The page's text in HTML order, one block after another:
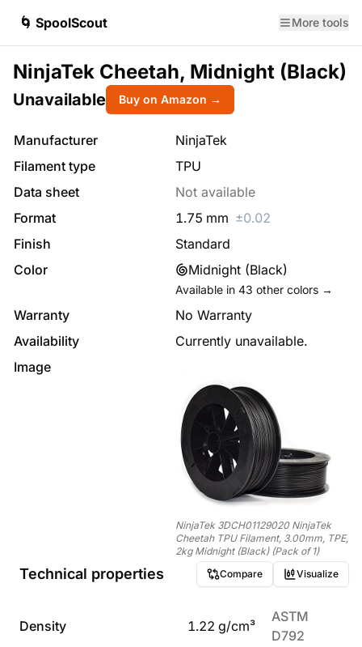
🌀 SpoolScout More tools
NinjaTek Cheetah, Midnight (Black)
Unavailable Buy on Amazon →
Manufacturer
NinjaTek
Filament type
TPU
Data sheet
Not available
Format
1.75 mm ±0.02
Finish
Standard
Color
Midnight (Black)
Available in 43 other colors →
Warranty
No Warranty
Availability
Currently unavailable.
Image
NinjaTek 3DCH01129020 NinjaTek
Cheetah TPU Filament, 3.00mm, TPE,
2kg Midnight (Black) (Pack of 1)
Technical properties Compare Visualize
Density 1.22 g/cm³
ASTM
D792